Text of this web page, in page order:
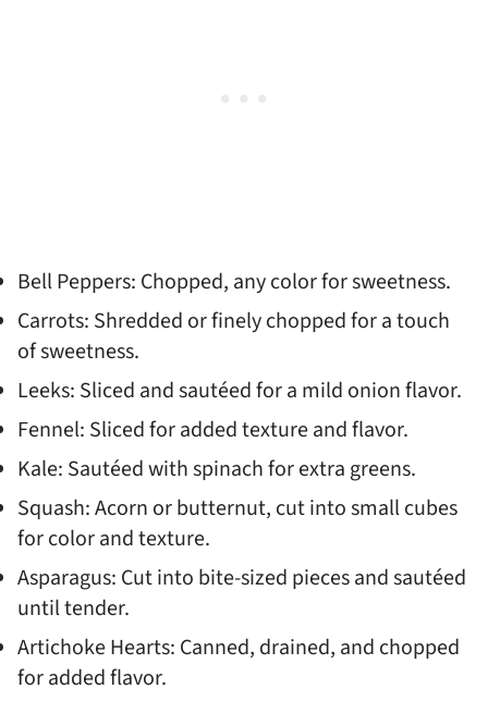
Bell Peppers: Chopped, any color for sweetness.
Carrots: Shredded or finely chopped for a touch
of sweetness.
Leeks: Sliced and sautéed for a mild onion flavor.
Fennel: Sliced for added texture and flavor.
Kale: Sautéed with spinach for extra greens.
Squash: Acorn or butternut, cut into small cubes
for color and texture.
Asparagus: Cut into bite-sized pieces and sautéed
until tender.
Artichoke Hearts: Canned, drained, and chopped
for added flavor.